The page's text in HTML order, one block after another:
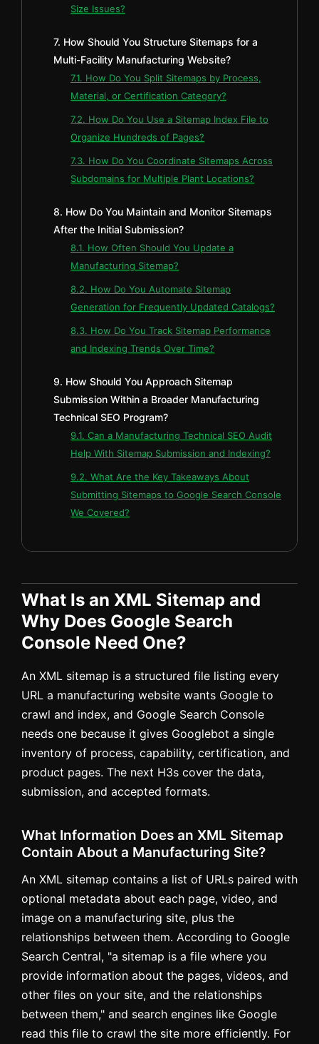
Size Issues?
7. How Should You Structure Sitemaps for a
Multi-Facility Manufacturing Website?
7.1. How Do You Split Sitemaps by Process,
Material, or Certification Category?
7.2. How Do You Use a Sitemap Index File to
Organize Hundreds of Pages?
7.3. How Do You Coordinate Sitemaps Across
Subdomains for Multiple Plant Locations?
8. How Do You Maintain and Monitor Sitemaps
After the Initial Submission?
8.1. How Often Should You Update a
Manufacturing Sitemap?
8.2. How Do You Automate Sitemap
Generation for Frequently Updated Catalogs?
8.3. How Do You Track Sitemap Performance
and Indexing Trends Over Time?
9. How Should You Approach Sitemap
Submission Within a Broader Manufacturing
Technical SEO Program?
9.1. Can a Manufacturing Technical SEO Audit
Help With Sitemap Submission and Indexing?
9.2. What Are the Key Takeaways About
Submitting Sitemaps to Google Search Console
We Covered?
What Is an XML Sitemap and
Why Does Google Search
Console Need One?
An XML sitemap is a structured file listing every
URL a manufacturing website wants Google to
crawl and index, and Google Search Console
needs one because it gives Googlebot a single
inventory of process, capability, certification, and
product pages. The next H3s cover the data,
submission, and accepted formats.
What Information Does an XML Sitemap
Contain About a Manufacturing Site?
An XML sitemap contains a list of URLs paired with
optional metadata about each page, video, and
image on a manufacturing site, plus the
relationships between them. According to Google
Search Central, "a sitemap is a file where you
provide information about the pages, videos, and
other files on your site, and the relationships
between them," and search engines like Google
read this file to crawl the site more efficiently. For